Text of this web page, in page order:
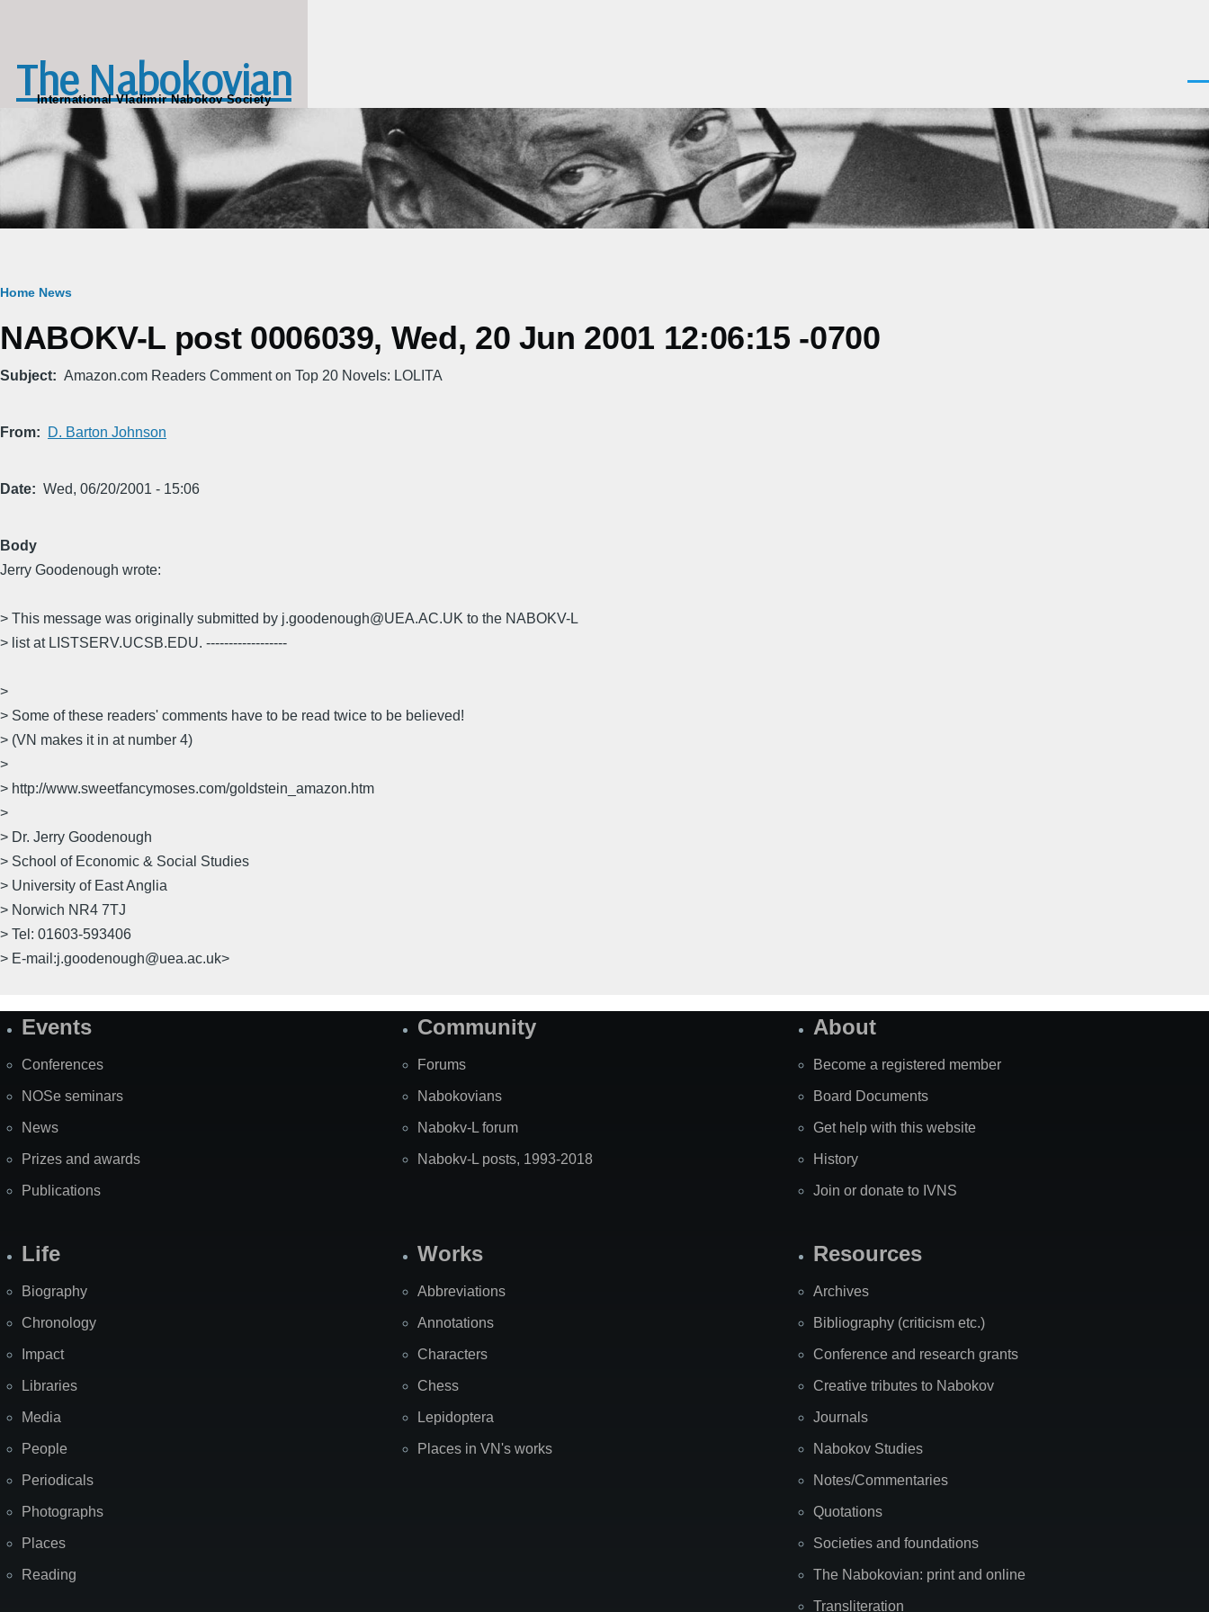
The Nabokovian
International Vladimir Nabokov Society
Breadcrumb
Home News
NABOKV-L post 0006039, Wed, 20 Jun 2001 12:06:15 -0700
Subject Amazon.com Readers Comment on Top 20 Novels: LOLITA
From D. Barton Johnson
Date Wed, 06/20/2001 - 15:06
Body
Jerry Goodenough wrote:
> This message was originally submitted by j.goodenough@UEA.AC.UK to the NABOKV-L
> list at LISTSERV.UCSB.EDU. ------------------
>
> Some of these readers' comments have to be read twice to be believed!
> (VN makes it in at number 4)
>
> http://www.sweetfancymoses.com/goldstein_amazon.htm
>
> Dr. Jerry Goodenough
> School of Economic & Social Studies
> University of East Anglia
> Norwich NR4 7TJ
> Tel: 01603-593406
> E-mail:j.goodenough@uea.ac.uk>
SiteEvents
Conferences
NOSe seminars
News
Prizes and awards
Publications
Community
Forums
Nabokovians
Nabokv-L forum
Nabokv-L posts, 1993-2018
About
Become a registered member
Board Documents
Get help with this website
History
Join or donate to IVNS
Life
Biography
Chronology
Impact
Libraries
Media
People
Periodicals
Photographs
Places
Reading
Works
Abbreviations
Annotations
Characters
Chess
Lepidoptera
Places in VN's works
Resources
Archives
Bibliography (criticism etc.)
Conference and research grants
Creative tributes to Nabokov
Journals
Nabokov Studies
Notes/Commentaries
Quotations
Societies and foundations
The Nabokovian: print and online
Transliteration